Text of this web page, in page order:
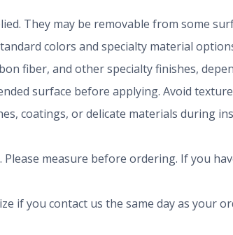
They may be removable from some
colors and specialty material
fiber, and other specialty finishes,
surface before applying. Avoid
coatings, or delicate materials during
measure before ordering. If you
if you contact us the same day as your